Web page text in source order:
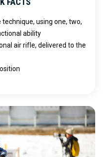
technique, using one, two,
ability
air rifle, delivered to the